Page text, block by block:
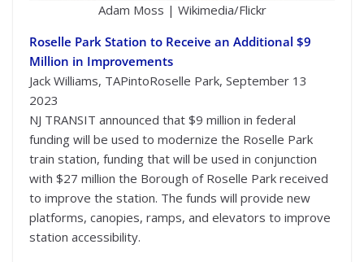
Adam Moss | Wikimedia/Flickr
Roselle Park Station to Receive an Additional $9
Million in Improvements
Jack Williams, TAPintoRoselle Park, September 13
2023
NJ TRANSIT announced that $9 million in federal
funding will be used to modernize the Roselle Park
train station, funding that will be used in conjunction
with $27 million the Borough of Roselle Park received
to improve the station. The funds will provide new
platforms, canopies, ramps, and elevators to improve
station accessibility.